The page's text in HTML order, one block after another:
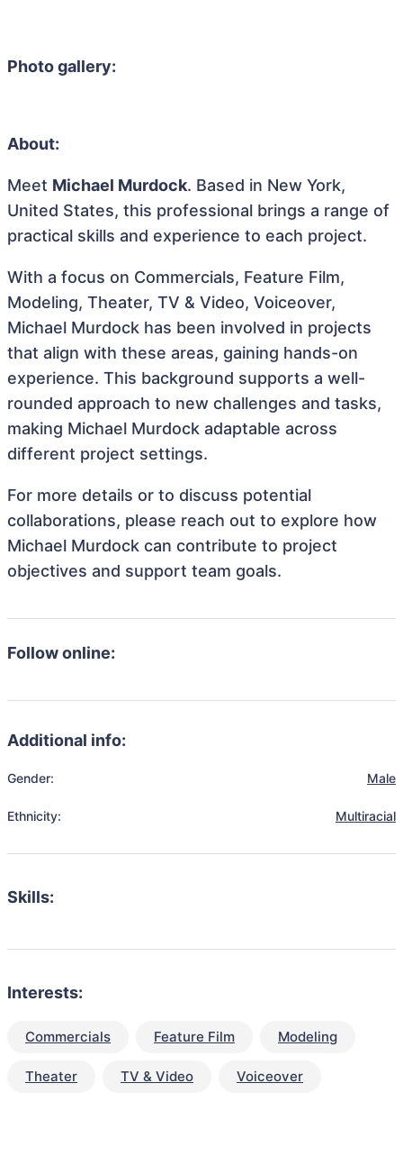
Photo gallery:
About:
Meet Michael Murdock. Based in New York,
United States, this professional brings a range of
practical skills and experience to each project.
With a focus on Commercials, Feature Film,
Modeling, Theater, TV & Video, Voiceover,
Michael Murdock has been involved in projects
that align with these areas, gaining hands-on
experience. This background supports a well-
rounded approach to new challenges and tasks,
making Michael Murdock adaptable across
different project settings.
For more details or to discuss potential
collaborations, please reach out to explore how
Michael Murdock can contribute to project
objectives and support team goals.
Follow online:
Additional info:
Gender: Male
Ethnicity: Multiracial
Skills:
Interests:
Commercials Feature Film Modeling
Theater TV & Video Voiceover